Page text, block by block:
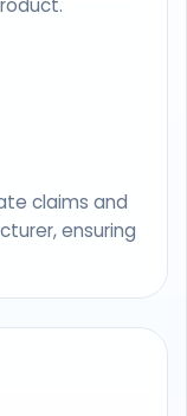
claims and
ensuring